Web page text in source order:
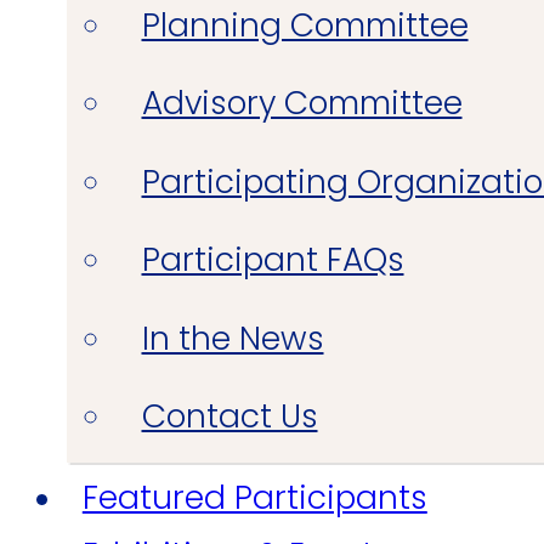
Planning Committee
Advisory Committee
Participating
Participant FAQs
In the News
Contact Us
Featured Participants